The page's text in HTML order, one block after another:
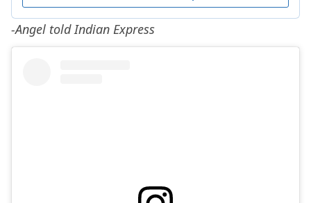
-Angel told Indian Express